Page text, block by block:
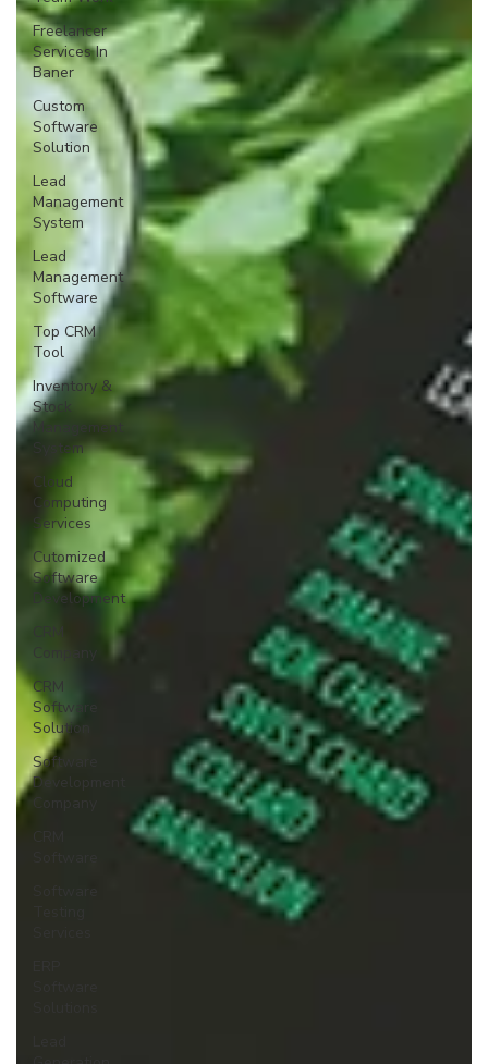
Freelancer
Services In
Baner
Custom
Software
Solution
Lead
Management
System
Lead
Management
Software
Top CRM
Tool
Inventory &
Stock
Management
System
Cloud
Computing
Services
Cutomized
Software
Development
Company
CRM
Software
Solution
Software
Development
Company
CRM